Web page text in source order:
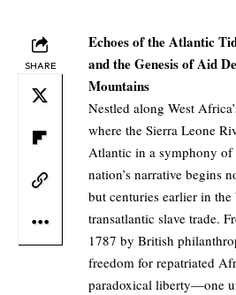
SHARE
Echoes of the Atlantic
and the Genesis of Aid
Mountains
Nestled along West
where the Sierra Leone
Atlantic in a symphony of
nation’s narrative begins
but centuries earlier in
transatlantic slave trade.
1787 by British
freedom for repatriated
paradoxical liberty—one